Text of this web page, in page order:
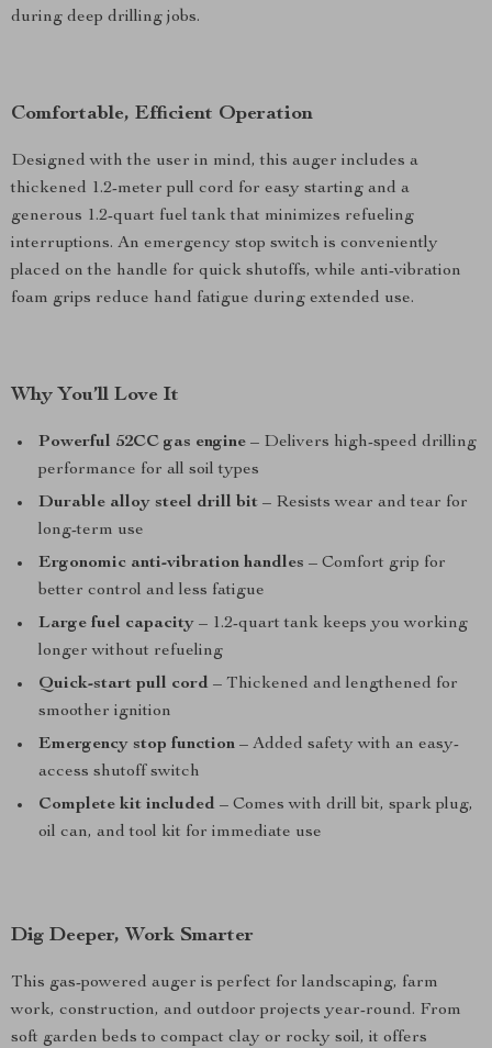
during deep drilling jobs.
Comfortable, Efficient Operation
Designed with the user in mind, this auger includes a
thickened 1.2-meter pull cord for easy starting and a
generous 1.2-quart fuel tank that minimizes refueling
interruptions. An emergency stop switch is conveniently
placed on the handle for quick shutoffs, while anti-vibration
foam grips reduce hand fatigue during extended use.
Why You’ll Love It
Powerful 52CC gas engine – Delivers high-speed drilling
performance for all soil types
Durable alloy steel drill bit – Resists wear and tear for
long-term use
Ergonomic anti-vibration handles – Comfort grip for
better control and less fatigue
Large fuel capacity – 1.2-quart tank keeps you working
longer without refueling
Quick-start pull cord – Thickened and lengthened for
smoother ignition
Emergency stop function – Added safety with an easy-
access shutoff switch
Complete kit included – Comes with drill bit, spark plug,
oil can, and tool kit for immediate use
Dig Deeper, Work Smarter
This gas-powered auger is perfect for landscaping, farm
work, construction, and outdoor projects year-round. From
soft garden beds to compact clay or rocky soil, it offers